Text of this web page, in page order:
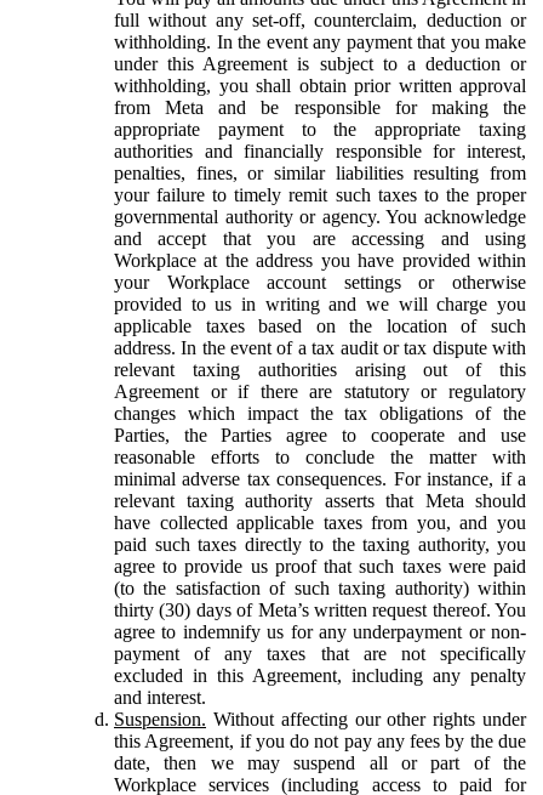
full without any set-off, counterclaim, deduction or
withholding. In the event any payment that you make
under this Agreement is subject to a deduction or
withholding, you shall obtain prior written approval
from Meta and be responsible for making the
appropriate payment to the appropriate taxing
authorities and financially responsible for interest,
penalties, fines, or similar liabilities resulting from
your failure to timely remit such taxes to the proper
governmental authority or agency. You acknowledge
and accept that you are accessing and using
Workplace at the address you have provided within
your Workplace account settings or otherwise
provided to us in writing and we will charge you
applicable taxes based on the location of such
address. In the event of a tax audit or tax dispute with
relevant taxing authorities arising out of this
Agreement or if there are statutory or regulatory
changes which impact the tax obligations of the
Parties, the Parties agree to cooperate and use
reasonable efforts to conclude the matter with
minimal adverse tax consequences. For instance, if a
relevant taxing authority asserts that Meta should
have collected applicable taxes from you, and you
paid such taxes directly to the taxing authority, you
agree to provide us proof that such taxes were paid
(to the satisfaction of such taxing authority) within
thirty (30) days of Meta’s written request thereof. You
agree to indemnify us for any underpayment or non-
payment of any taxes that are not specifically
excluded in this Agreement, including any penalty
and interest.
Suspension. Without affecting our other rights under
this Agreement, if you do not pay any fees by the due
date, then we may suspend all or part of the
Workplace services (including access to paid for